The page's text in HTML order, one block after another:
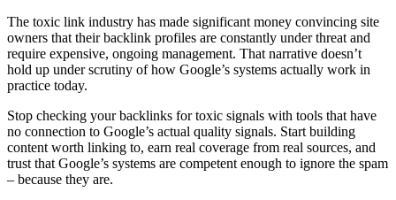
The toxic link industry has made significant money convincing site
owners that their backlink profiles are constantly under threat and
require expensive, ongoing management. That narrative doesn’t
hold up under scrutiny of how Google’s systems actually work in
practice today.
Stop checking your backlinks for toxic signals with tools that have
no connection to Google’s actual quality signals. Start building
content worth linking to, earn real coverage from real sources, and
trust that Google’s systems are competent enough to ignore the spam
– because they are.